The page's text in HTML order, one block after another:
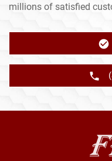
millions of satisfied